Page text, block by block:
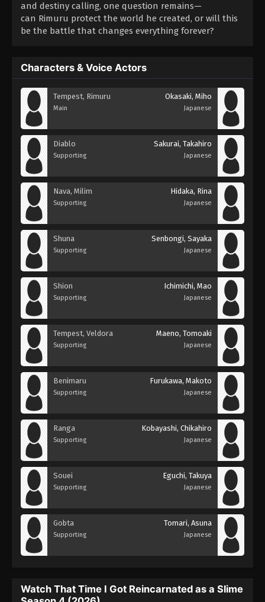
and destiny calling, one question remains—
can Rimuru protect the world he created, or will this
be the battle that changes everything forever?
Characters & Voice Actors
Tempest, Rimuru
Main
Okasaki, Miho
Japanese
Diablo
Supporting
Sakurai, Takahiro
Japanese
Nava, Milim
Supporting
Hidaka, Rina
Japanese
Shuna
Supporting
Senbongi, Sayaka
Japanese
Shion
Supporting
Ichimichi, Mao
Japanese
Tempest, Veldora
Supporting
Maeno, Tomoaki
Japanese
Benimaru
Supporting
Furukawa, Makoto
Japanese
Ranga
Supporting
Kobayashi, Chikahiro
Japanese
Souei
Supporting
Eguchi, Takuya
Japanese
Gobta
Supporting
Tomari, Asuna
Japanese
Watch That Time I Got Reincarnated as a Slime